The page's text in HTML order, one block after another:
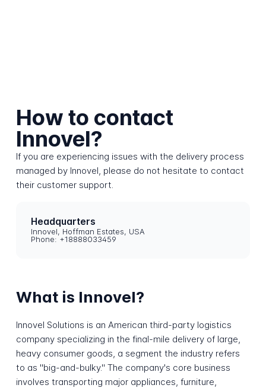
How to contact
Innovel?
If you are experiencing issues with the delivery process
managed by Innovel, please do not hesitate to contact
their customer support.
Headquarters
Innovel, Hoffman Estates, USA
Phone: +18888033459
What is Innovel?
Innovel Solutions is an American third-party logistics
company specializing in the final-mile delivery of large,
heavy consumer goods, a segment the industry refers
to as "big-and-bulky." The company's core business
involves transporting major appliances, furniture,